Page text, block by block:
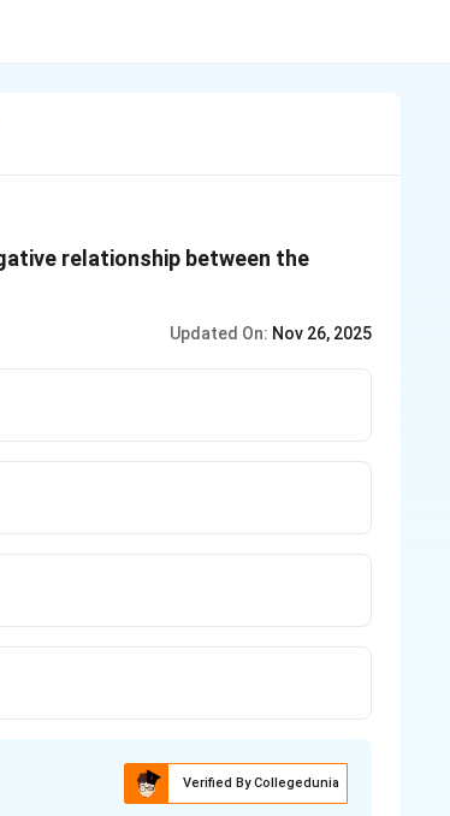
relationship between the
Updated On: Nov 26, 2025
Verified By Collegedunia